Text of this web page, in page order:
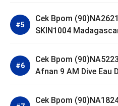
Cek Bpom
SKIN1004
Cek Bpom
Afnan 9 AM Dive Eau
Cek Bpom